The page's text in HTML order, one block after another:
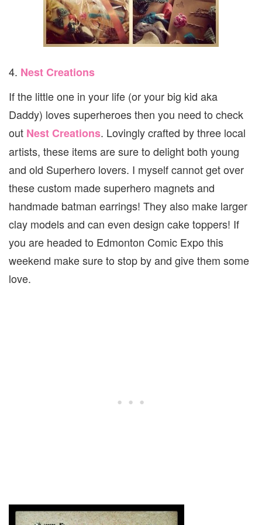
4. Nest Creations
If the little one in your life (or your big kid aka
Daddy) loves superheroes then you need to check
out Nest Creations. Lovingly crafted by three local
artists, these items are sure to delight both young
and old Superhero lovers. I myself cannot get over
these custom made superhero magnets and
handmade batman earrings! They also make larger
clay models and can even design cake toppers! If
you are headed to Edmonton Comic Expo this
weekend make sure to stop by and give them some
love.